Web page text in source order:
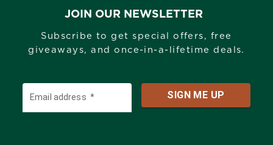
JOIN OUR NEWSLETTER
Subscribe to get special offers, free
giveaways, and once-in-a-lifetime deals.